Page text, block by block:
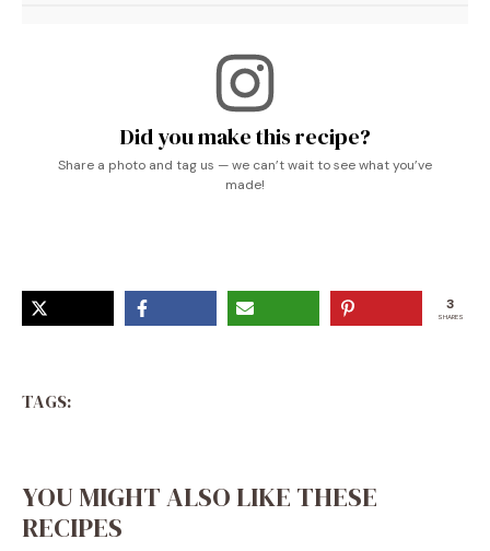
Did you make this recipe?
Share a photo and tag us — we can’t wait to see what you’ve
made!
3
SHARES
TAGS:
YOU MIGHT ALSO LIKE THESE
RECIPES